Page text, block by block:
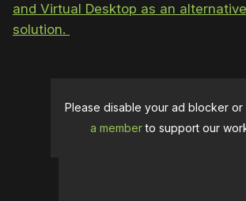
and Virtual Desktop as an
solution.
Please disable your ad blocker or
a memberto support our